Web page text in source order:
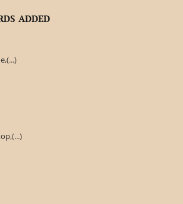
added